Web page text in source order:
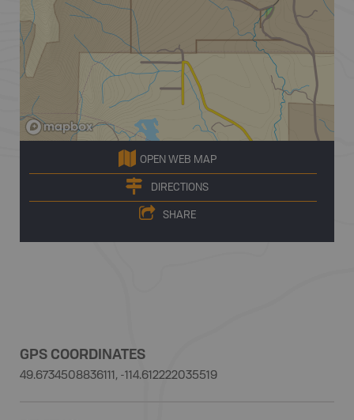
OPEN WEB MAP
DIRECTIONS
SHARE
GPS COORDINATES
49.6734508836111, -114.612222035519